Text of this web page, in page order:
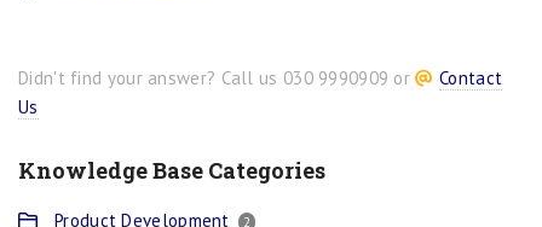
Didn't find your answer? Call us 030 9990909 or
Contact
Us
Knowledge Base Categories
Product Development 2